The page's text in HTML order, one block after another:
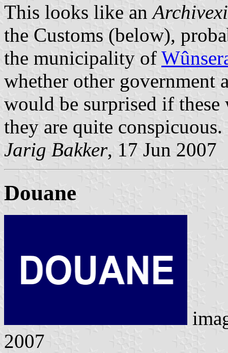
This looks like an
the Customs (below),
the municipality of
whether other government
would be surprised if these
they are quite conspicuous.
Jarig Bakker, 17 Jun 2007
Douane
2007